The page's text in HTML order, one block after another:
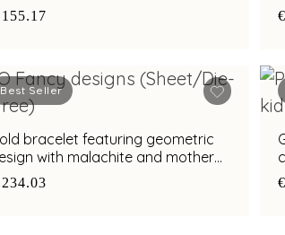
Best Seller
bracelet featuring geometric
with malachite and mother
pearl